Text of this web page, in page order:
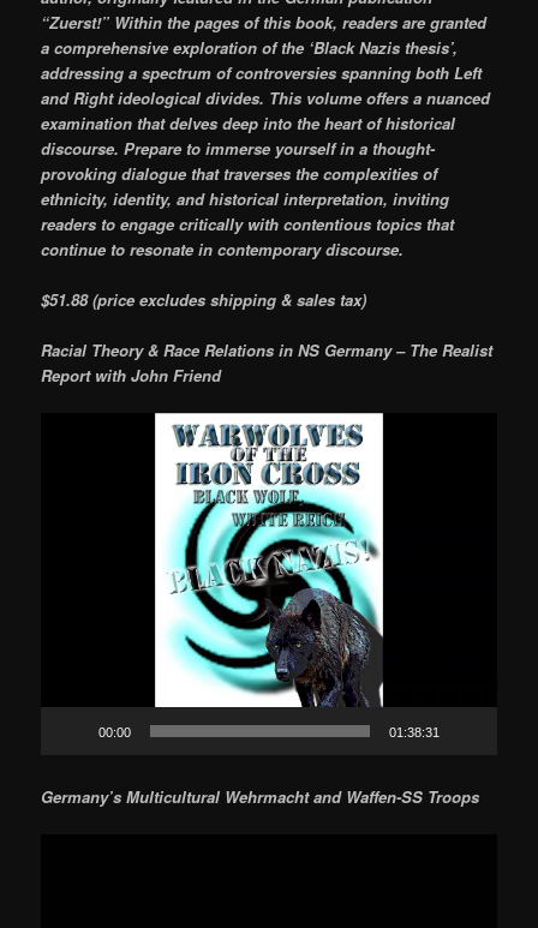
“Zuerst!” Within the pages of this book, readers are granted
a comprehensive exploration of the ‘Black Nazis thesis’,
addressing a spectrum of controversies spanning both Left
and Right ideological divides. This volume offers a nuanced
examination that delves deep into the heart of historical
discourse. Prepare to immerse yourself in a thought-
provoking dialogue that traverses the complexities of
ethnicity, identity, and historical interpretation, inviting
readers to engage critically with contentious topics that
continue to resonate in contemporary discourse.
$51.88 (price excludes shipping & sales tax)
Racial Theory & Race Relations in NS Germany – The Realist
Report with John Friend
00:00 01:38:31
Germany’s Multicultural Wehrmacht and Waffen-SS Troops